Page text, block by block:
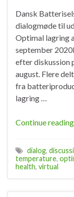
Dansk
dialogmøde til
Optimal lagring
september
efter diskussion
august. Flere
fra
lagring …
Continue
dialog,
temperature,
health, virtual